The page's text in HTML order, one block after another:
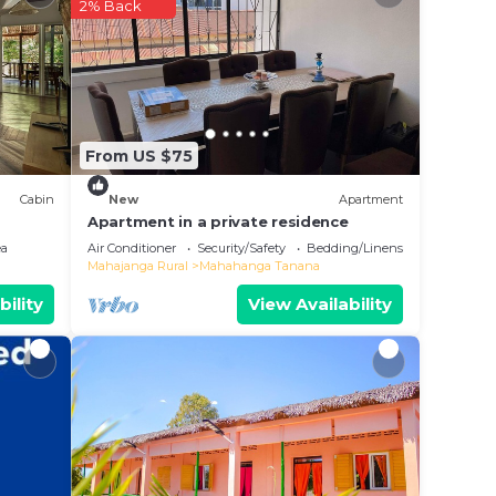
Cabin
From US $75
2% Back
New Apartment
Apartment in a private residence
Air Conditioner Security/Safety
Bedding/Linens
Mahajanga Rural
Mahahanga Tanana
View Availability